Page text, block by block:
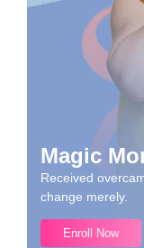
Magic
Received
change merely.
Enroll Now